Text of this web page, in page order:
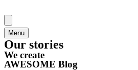
Menu
Our stories
We create
AWESOME Blog